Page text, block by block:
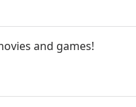
and games!